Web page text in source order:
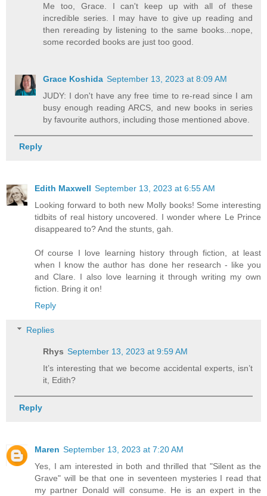
Me too, Grace. I can't keep up with all of these
incredible series. I may have to give up reading and
then rereading by listening to the same books...nope,
some recorded books are just too good.
Grace Koshida September 13, 2023 at 8:09 AM
JUDY: I don't have any free time to re-read since I am
busy enough reading ARCS, and new books in series
by favourite authors, including those mentioned above.
Reply
Edith Maxwell September 13, 2023 at 6:55 AM
Looking forward to both new Molly books! Some interesting
tidbits of real history uncovered. I wonder where Le Prince
disappeared to? And the stunts, gah.
Of course I love learning history through fiction, at least
when I know the author has done her research - like you
and Clare. I also love learning it through writing my own
fiction. Bring it on!
Reply
Replies
Rhys September 13, 2023 at 9:59 AM
It’s interesting that we become accidental experts, isn’t
it, Edith?
Reply
Maren September 13, 2023 at 7:20 AM
Yes, I am interested in both and thrilled that "Silent as the
Grave" will be that one in seventeen mysteries I read that
my partner Donald will consume. He is an expert in the